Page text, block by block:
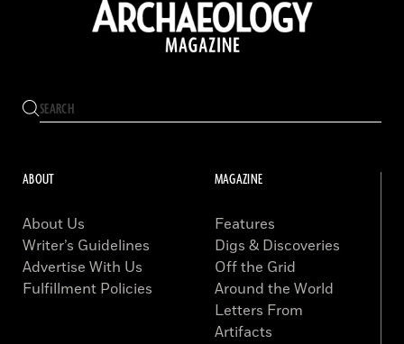
ABOUT
About Us
Writer’s Guidelines
Advertise With Us
Fulfillment Policies
MAGAZINE
Features
Digs & Discoveries
Off the Grid
Around the World
Letters From
Artifacts